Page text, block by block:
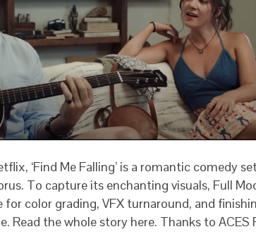
‘Find Me Falling’ is a romantic comedy
To capture its enchanting visuals, Full
for color grading, VFX turnaround, and
Read the whole story here. Thanks to ACES